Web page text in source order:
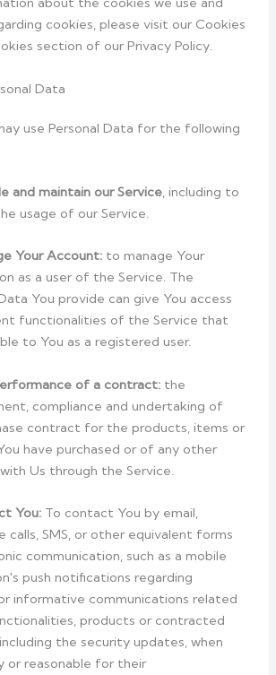
cookies, please visit our Cookies
section of our Privacy Policy.
Data
use Personal Data for the following
and maintain our Service, including to
usage of our Service.
Your Account: to manage Your
as a user of the Service. The
You provide can give You access
functionalities of the Service that
to You as a registered user.
of a contract: the
compliance and undertaking of
contract for the products, items or
have purchased or of any other
Us through the Service.
You: To contact You by email,
calls, SMS, or other equivalent forms
communication, such as a mobile
push notifications regarding
informative communications related
products or contracted
the security updates, when
or reasonable for their